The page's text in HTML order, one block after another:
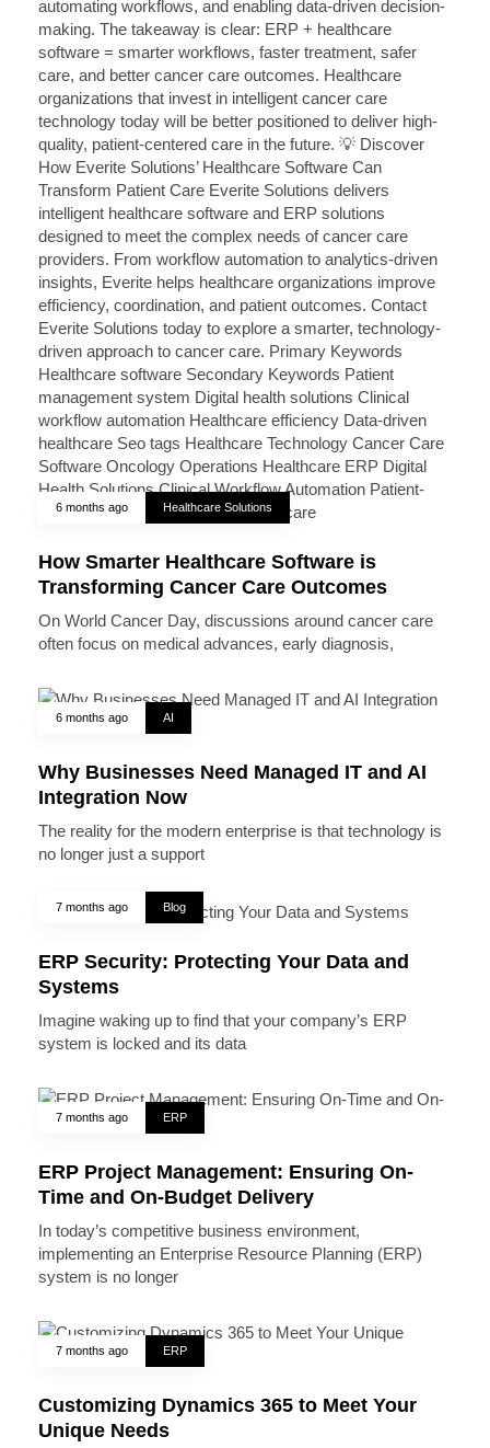
6 months ago Healthcare Solutions
How Smarter Healthcare Software is
Transforming Cancer Care Outcomes
On World Cancer Day, discussions around cancer care
often focus on medical advances, early diagnosis,
6 months ago AI
Why Businesses Need Managed IT and AI
Integration Now
The reality for the modern enterprise is that technology is
no longer just a support
7 months ago Blog
ERP Security: Protecting Your Data and
Systems
Imagine waking up to find that your company’s ERP
system is locked and its data
7 months ago ERP
ERP Project Management: Ensuring On-
Time and On-Budget Delivery
In today’s competitive business environment,
implementing an Enterprise Resource Planning (ERP)
system is no longer
7 months ago ERP
Customizing Dynamics 365 to Meet Your
Unique Needs